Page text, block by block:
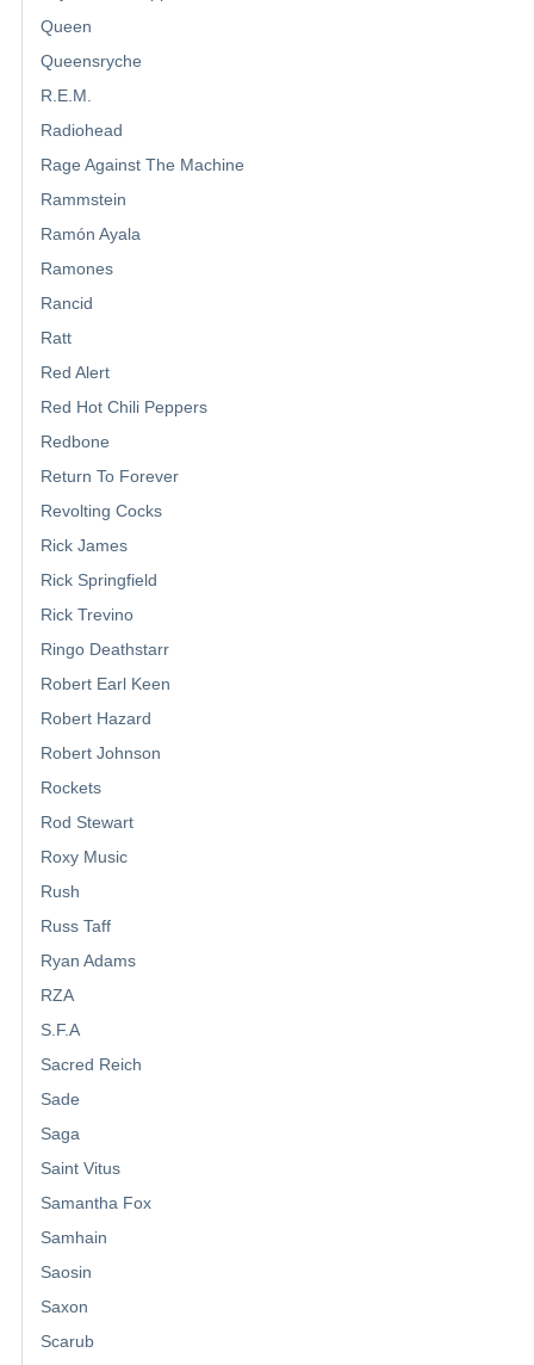
Queen
Queensryche
R.E.M.
Radiohead
Rage Against The Machine
Rammstein
Ramón Ayala
Ramones
Rancid
Ratt
Red Alert
Red Hot Chili Peppers
Redbone
Return To Forever
Revolting Cocks
Rick James
Rick Springfield
Rick Trevino
Ringo Deathstarr
Robert Earl Keen
Robert Hazard
Robert Johnson
Rockets
Rod Stewart
Roxy Music
Rush
Russ Taff
Ryan Adams
RZA
S.F.A
Sacred Reich
Sade
Saga
Saint Vitus
Samantha Fox
Samhain
Saosin
Saxon
Scarub